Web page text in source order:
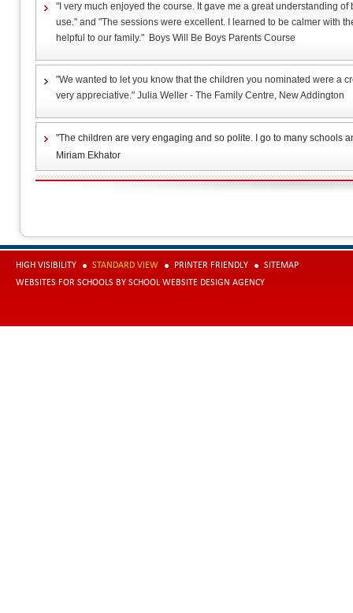
"I very much enjoyed the course. It gave me a great understanding
use." and "The sessions were excellent. I learned to be calmer with
helpful to our family." Boys Will Be Boys Parents Course
"We wanted to let you know that the children you nominated were a
very appreciative." Julia Weller - The Family Centre, New Addington
"The children are very engaging and so polite. I go to many schools
Miriam Ekhator
HIGH VISIBILITY STANDARD VIEW PRINTER FRIENDLY
SITEMAP
WEBSITES FOR SCHOOLS BY SCHOOL WEBSITE DESIGN AGENCY